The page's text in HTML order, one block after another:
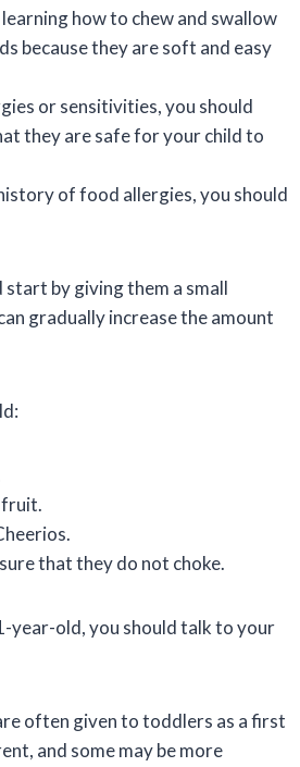
how to chew and swallow
because they are soft and easy
or sensitivities, you should
they are safe for your child to
of food allergies, you should
by giving them a small
gradually increase the amount
fruit.
that they do not choke.
year-old, you should talk to your
often given to toddlers as a first
and some may be more